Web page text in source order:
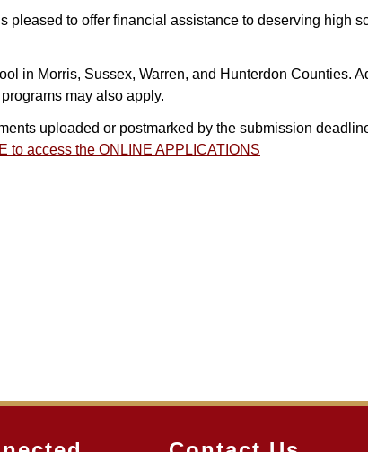
to offer financial assistance to deserving high
in Morris, Sussex, Warren, and Hunterdon Counties.
may also apply.
uploaded or postmarked by the submission
to access the ONLINE APPLICATIONS